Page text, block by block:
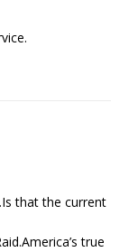
that the current
true